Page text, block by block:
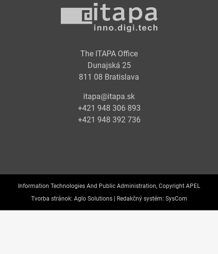
The ITAPA Office
Dunajská 25
811 08 Bratislava
itapa@itapa.sk
+421 948 306 893
+421 948 392 736
Information Technologies And Public Administration, Copyright APEL
Tvorba stránok: Aglo Solutions | Redakčný systém: SysCom